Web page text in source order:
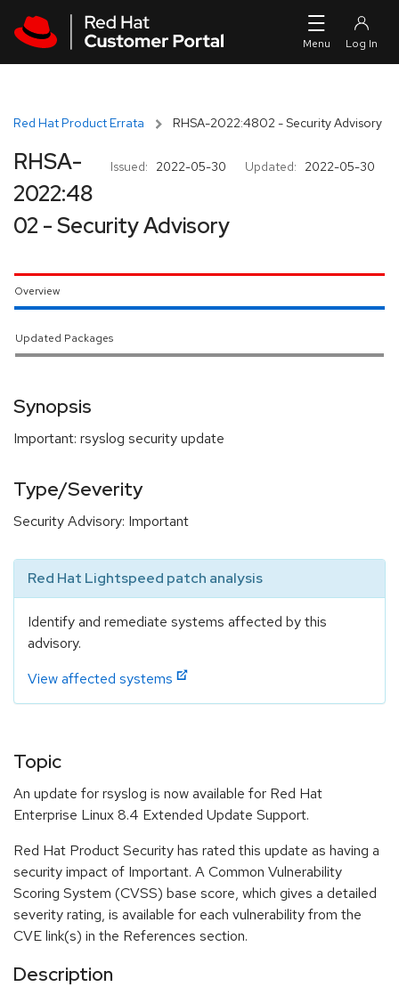
Red Hat Product Errata RHSA-2022:4802 - Security Advisory
Issued: 2022-05-30 Updated: 2022-05-30
RHSA-
2022:48
02 - Security Advisory
Overview
Updated Packages
Synopsis
Important: rsyslog security update
Type/Severity
Security Advisory: Important
Red Hat Lightspeed patch analysis
Identify and remediate systems affected by this
advisory.
View affected systems
Topic
An update for rsyslog is now available for Red Hat
Enterprise Linux 8.4 Extended Update Support.
Red Hat Product Security has rated this update as having a
security impact of Important. A Common Vulnerability
Scoring System (CVSS) base score, which gives a detailed
severity rating, is available for each vulnerability from the
CVE link(s) in the References section.
Description